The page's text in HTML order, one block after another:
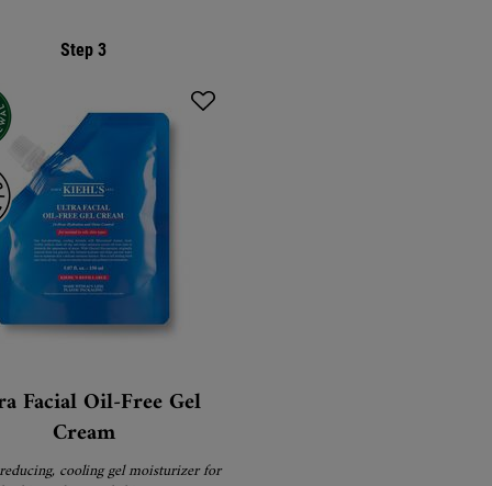
Step 3
Facial Oil-Free Gel
Cream
cooling gel moisturizer for